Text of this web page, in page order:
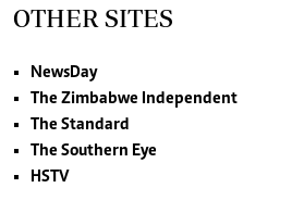
OTHER SITES
NewsDay
The Zimbabwe Independent
The Standard
The Southern Eye
HSTV